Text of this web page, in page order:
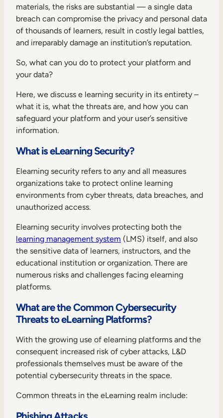
Upskilling & Reskilling
Internal Mobility
materials, the risks are substantial — a single data
breach can compromise the privacy and personal data
of thousands of learners, result in costly legal battles,
and irreparably damage an institution’s reputation.
So, what can you do to protect your platform and
your data?
Here, we discuss e learning security in its entirety –
what it is, what the threats are, and how you can
safeguard your platform and your user’s sensitive
information.
What is eLearning Security?
Elearning security refers to any and all measures
organizations take to protect online learning
environments from cyber threats, data breaches, and
unauthorized access.
Elearning security involves protecting both the
learning management system (LMS) itself, and also
the sensitive data of learners, instructors, and the
educational institution or organization. There are
numerous risks and challenges facing elearning
platforms.
What are the Common Cybersecurity
Threats to eLearning Platforms?
With the growing use of elearning platforms and the
consequent increased risk of cyber attacks, L&D
professionals themselves must be aware of the
potential cybersecurity threats in the space.
Common threats in the eLearning realm include: